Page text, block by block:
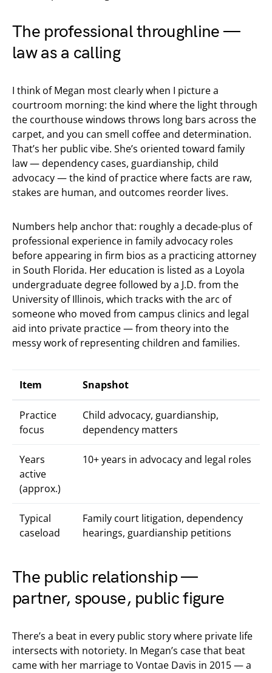
The professional throughline —
law as a calling
I think of Megan most clearly when I picture a
courtroom morning: the kind where the light through
the courthouse windows throws long bars across the
carpet, and you can smell coffee and determination.
That’s her public vibe. She’s oriented toward family
law — dependency cases, guardianship, child
advocacy — the kind of practice where facts are raw,
stakes are human, and outcomes reorder lives.
Numbers help anchor that: roughly a decade-plus of
professional experience in family advocacy roles
before appearing in firm bios as a practicing attorney
in South Florida. Her education is listed as a Loyola
undergraduate degree followed by a J.D. from the
University of Illinois, which tracks with the arc of
someone who moved from campus clinics and legal
aid into private practice — from theory into the
messy work of representing children and families.
Item Snapshot
Practice
focus
Child advocacy, guardianship,
dependency matters
Years
active
(approx.)
10+ years in advocacy and legal roles
Typical
caseload
Family court litigation, dependency
hearings, guardianship petitions
The public relationship —
partner, spouse, public figure
There’s a beat in every public story where private life
intersects with notoriety. In Megan’s case that beat
came with her marriage to Vontae Davis in 2015 — a